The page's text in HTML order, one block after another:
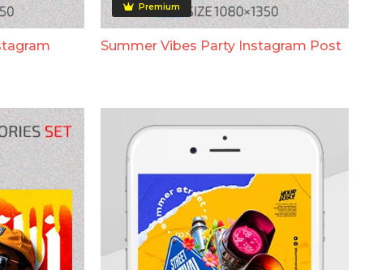
Premium
Summer Vibes Party Instagram Post